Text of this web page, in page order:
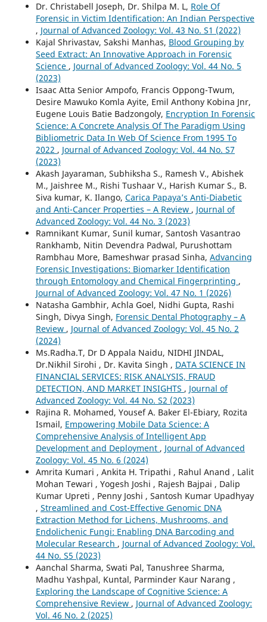
Dr. Christabell Joseph, Dr. Shilpa M. L, Role Of
Forensic in Victim Identification: An Indian Perspective
, Journal of Advanced Zoology: Vol. 43 No. S1 (2022)
Kajal Shrivastav, Sakshi Manhas, Blood Grouping by
Seed Extract: An Innovative Approach in Forensic
Science , Journal of Advanced Zoology: Vol. 44 No. 5
(2023)
Isaac Atta Senior Ampofo, Francis Oppong-Twum,
Desire Mawuko Komla Ayite, Emil Anthony Kobina Jnr,
Eugene Louis Batie Badzongoly, Encryption In Forensic
Science: A Concrete Analysis Of The Paradigm Using
Bibliometric Data In Web Of Science From 1995 To
2022 , Journal of Advanced Zoology: Vol. 44 No. S7
(2023)
Akash Jayaraman, Subhiksha S., Ramesh V., Abishek
M., Jaishree M., Rishi Tushaar V., Harish Kumar S., B.
Siva kumar, K. Ilango, Carica Papaya’s Anti-Diabetic
and Anti-Cancer Properties – A Review , Journal of
Advanced Zoology: Vol. 44 No. 3 (2023)
Ramnikant Kumar, Sunil kumar, Santosh Vasantrao
Rankhamb, Nitin Devendra Padwal, Purushottam
Rambhau More, Bameshwar prasad Sinha, Advancing
Forensic Investigations: Biomarker Identification
through Entomology and Chemical Fingerprinting ,
Journal of Advanced Zoology: Vol. 47 No. 1 (2026)
Natasha Gambhir, Achla Goel, Nidhi Gupta, Rashi
Singh, Divya Singh, Forensic Dental Photography – A
Review , Journal of Advanced Zoology: Vol. 45 No. 2
(2024)
Ms.Radha.T, Dr D Appala Naidu, NIDHI JINDAL,
Dr.Nikhil Sirohi , Dr. Kavita Singh , DATA SCIENCE IN
FINANCIAL SERVICES: RISK ANALYSIS, FRAUD
DETECTION, AND MARKET INSIGHTS , Journal of
Advanced Zoology: Vol. 44 No. S2 (2023)
Rajina R. Mohamed, Yousef A. Baker El-Ebiary, Rozita
Ismail, Empowering Mobile Data Science: A
Comprehensive Analysis of Intelligent App
Development and Deployment , Journal of Advanced
Zoology: Vol. 45 No. 6 (2024)
Amrita Kumari , Ankita H. Tripathi , Rahul Anand , Lalit
Mohan Tewari , Yogesh Joshi , Rajesh Bajpai , Dalip
Kumar Upreti , Penny Joshi , Santosh Kumar Upadhyay
, Streamlined and Cost-Effective Genomic DNA
Extraction Method for Lichens, Mushrooms, and
Endolichenic Fungi: Enabling DNA Barcoding and
Molecular Research , Journal of Advanced Zoology: Vol.
44 No. S5 (2023)
Aanchal Sharma, Swati Pal, Tanushree Sharma,
Madhu Yashpal, Kuntal, Parminder Kaur Narang ,
Exploring the Landscape of Cognitive Science: A
Comprehensive Review , Journal of Advanced Zoology:
Vol. 46 No. 2 (2025)